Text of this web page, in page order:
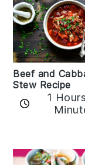
Beef and
Stew Recipe
1